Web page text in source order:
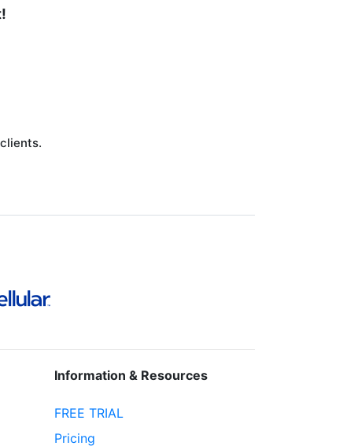
Information & Resources
FREE TRIAL
Pricing